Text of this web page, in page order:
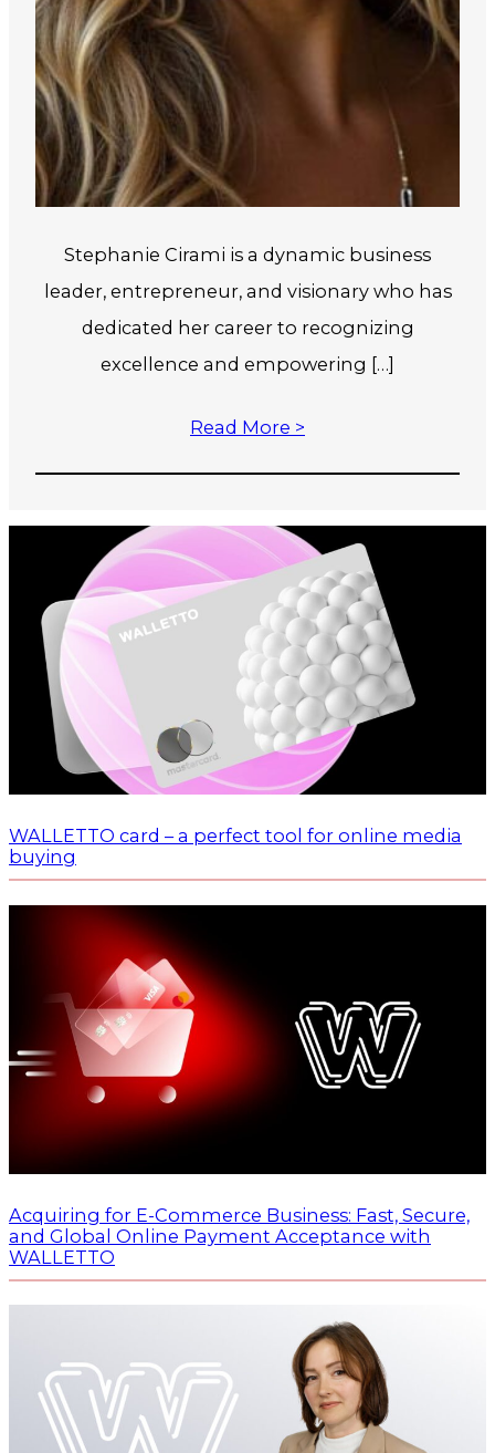
Stephanie Cirami is a dynamic business
leader, entrepreneur, and visionary who has
dedicated her career to recognizing
excellence and empowering […]
Read More >
WALLETTO card – a perfect tool for online media
buying
Acquiring for E-Commerce Business: Fast, Secure,
and Global Online Payment Acceptance with
WALLETTO